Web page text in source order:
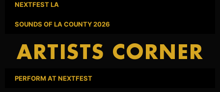
NEXTFEST LA
SOUNDS OF LA COUNTY 2026
ARTISTS CORNER
PERFORM AT NEXTFEST